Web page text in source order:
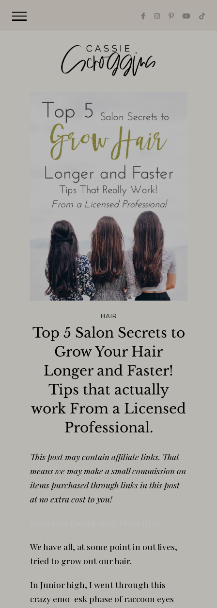
HAIR
Top 5 Salon Secrets to
Grow Your Hair
Longer and Faster!
Tips that actually
work From a Licensed
Professional.
This post may contain affiliate links. That
means we may make a small commission on
items purchased through links in this post
at no extra cost to you!
We have all, at some point in out lives,
tried to grow out our hair.
In Junior high, I went through this
crazy emo-esk phase of raccoon eyes